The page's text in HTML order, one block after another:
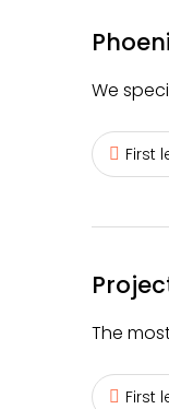
We
First
The
First